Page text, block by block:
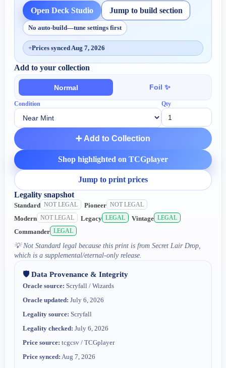
Open Deck Studio Jump to build section
No auto-build—tune settings first
+Prices synced Aug 7, 2026
Add to your collection
Normal Foil ✨
Condition Qty
➕ Add to Collection
Shop highlighted on TCGplayer
Jump to print prices
Legality snapshot
Standard NOT LEGAL Pioneer NOT LEGAL
Modern NOT LEGAL Legacy LEGAL Vintage LEGAL
Commander LEGAL
💡 Not Standard legal because this print is from Secret Lair Drop,
which is a supplemental/eternal-only release.
🛡️ Data Provenance & Integrity
Oracle source: Scryfall / Wizards
Oracle updated: July 6, 2026
Legality source: Scryfall
Legality checked: July 6, 2026
Price source: tcgcsv / TCGplayer
Price synced: Aug 7, 2026